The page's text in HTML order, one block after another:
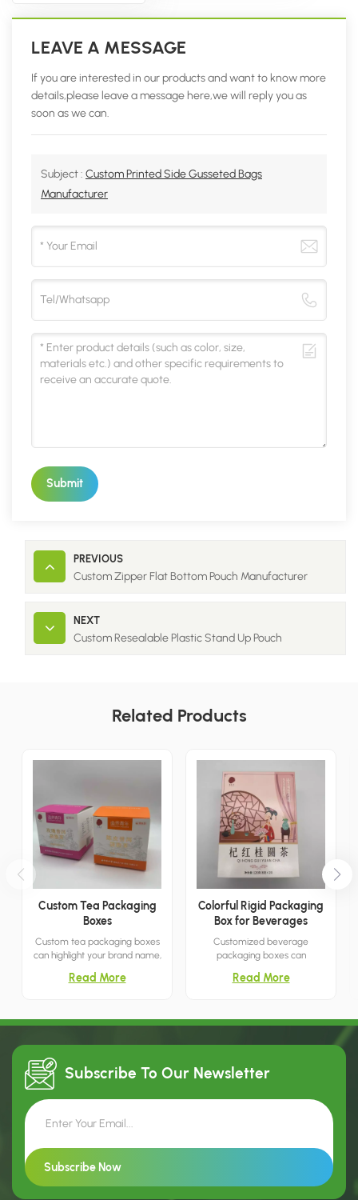
LEAVE A MESSAGE
If you are interested in our products and want to know more
details,please leave a message here,we will reply you as
soon as we can.
Subject : Custom Printed Side Gusseted Bags
Manufacturer
Submit
PREVIOUS
Custom Zipper Flat Bottom Pouch Manufacturer
NEXT
Custom Resealable Plastic Stand Up Pouch
Related Products
Custom Tea Packaging
Boxes
Custom tea packaging boxes
can highlight your brand name,
efforts more convenient. The
you with a wider range of
Read More
Colorful Rigid Packaging
Box for Beverages
Customized beverage
packaging boxes can
features, making them ideal
am confident that this is your
Read More
Subscribe To Our Newsletter